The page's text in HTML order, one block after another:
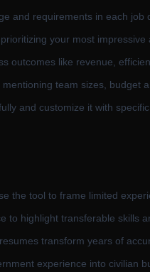
and requirements in each
your most
outcomes like revenue,
team sizes, budget
and customize it with
the tool to frame limited
to highlight transferable skills
transform years of
experience into civilian